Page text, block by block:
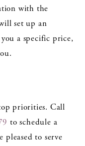
with the
set up an
a specific price,
priorities. Call
to schedule a
pleased to serve